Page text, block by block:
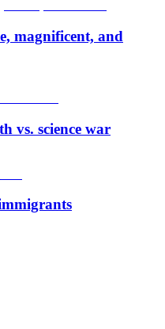
magnificent, and
vs. science war